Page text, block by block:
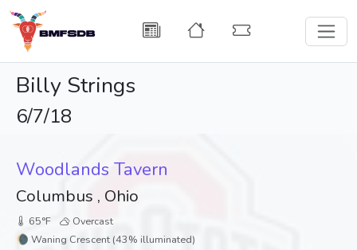
Billy Strings
6/7/18
Woodlands Tavern
Columbus , Ohio
65°F
Overcast
🌘 Waning Crescent (43% illuminated)